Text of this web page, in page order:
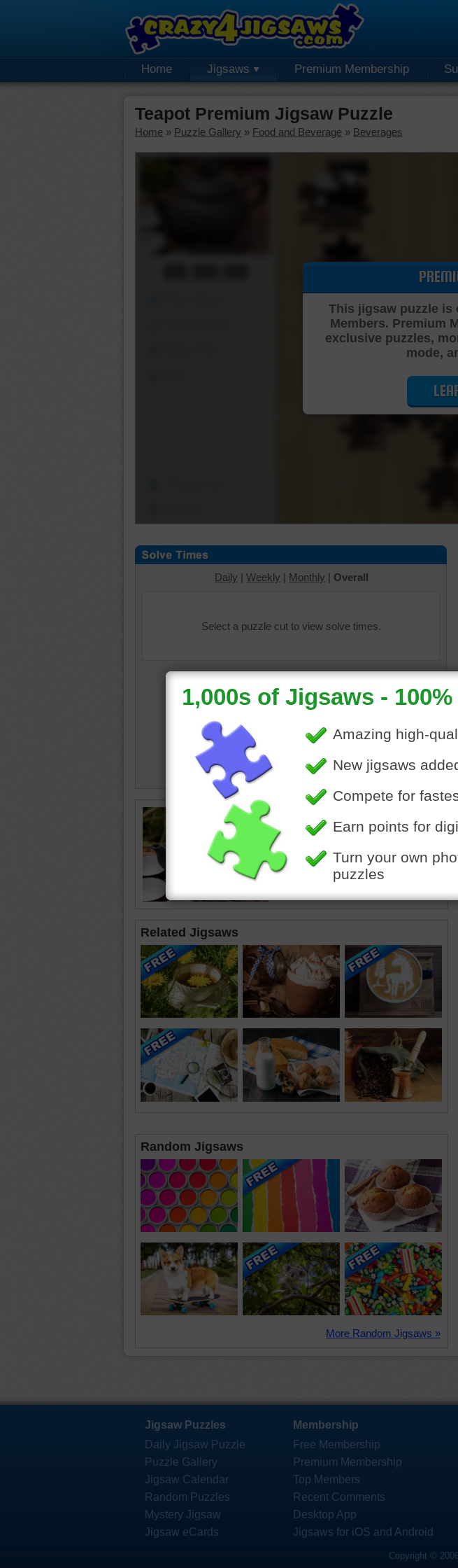
Home Jigsaws Premium Membership
Teapot Premium Jigsaw Puzzle
Home » Puzzle Gallery » Food and Beverage » Beverages
This jigsaw puzzle is
Members. Premium
exclusive puzzles,
mode,
Daily | Weekly | Monthly | Overall
Select a puzzle cut to view solve times.
puzzle.
teapot
beverage
Related Jigsaws
Random Jigsaws
More Random Jigsaws »
Jigsaw Puzzles
Daily Jigsaw Puzzle
Puzzle Gallery
Jigsaw Calendar
Random Puzzles
Mystery Jigsaw
Jigsaw eCards
Membership
Free Membership
Premium Membership
Top Members
Recent Comments
Desktop App
Jigsaws for iOS and Android
Copyright ©